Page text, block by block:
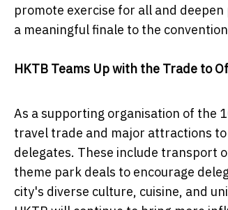
promote exercise for all and
a meaningful finale to the
HKTB Teams Up with the Trade to
As a supporting organisation of the
travel trade and major attractions
delegates. These include transport
theme park deals to encourage
city's diverse culture, cuisine, and